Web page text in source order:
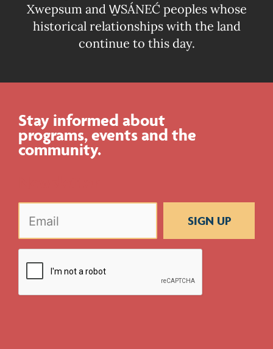
Xwepsum and W̱SÁNEĆ peoples whose
historical relationships with the land
continue to this day.
Stay informed about
programs, events and the
community.